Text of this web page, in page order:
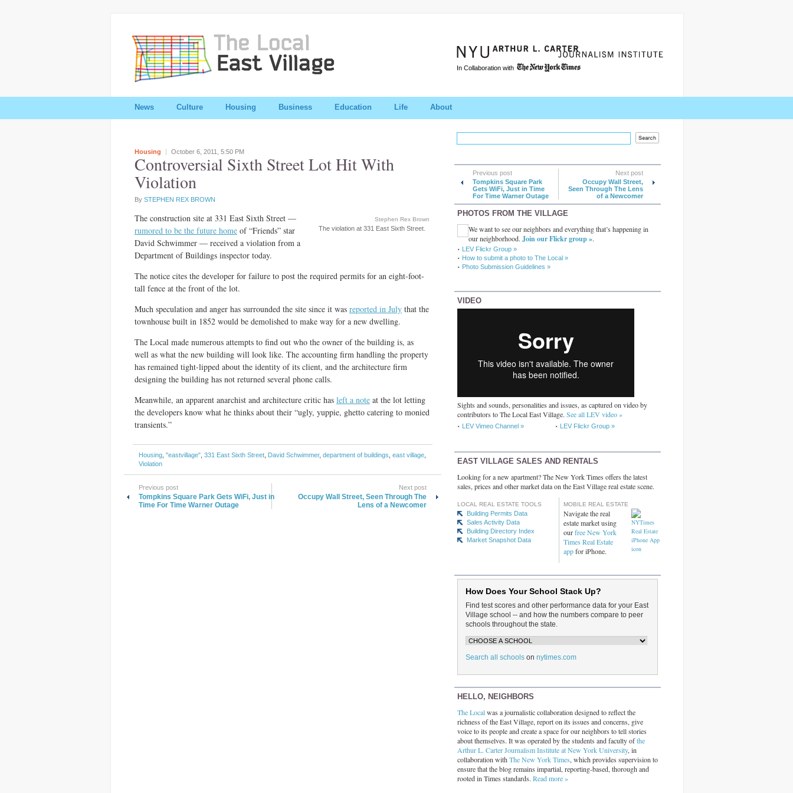
In Collaboration with
News Culture Housing Business Education Life About
Housing October 6, 2011, 5:50 PM
Controversial Sixth Street Lot Hit With
Violation
By STEPHEN REX BROWN
Stephen Rex Brown
The violation at 331 East Sixth Street.
The construction site at 331 East Sixth Street —
rumored to be the future home of “Friends” star
David Schwimmer — received a violation from a
Department of Buildings inspector today.
The notice cites the developer for failure to post the required permits for an eight-foot-
tall fence at the front of the lot.
Much speculation and anger has surrounded the site since it was reported in July that the
townhouse built in 1852 would be demolished to make way for a new dwelling.
The Local made numerous attempts to find out who the owner of the building is, as
well as what the new building will look like. The accounting firm handling the property
has remained tight-lipped about the identity of its client, and the architecture firm
designing the building has not returned several phone calls.
Meanwhile, an apparent anarchist and architecture critic has left a note at the lot letting
the developers know what he thinks about their “ugly, yuppie, ghetto catering to monied
transients.”
Housing "eastvillage" 331 East Sixth Street David Schwimmer, department of buildings east village
Violation
Previous post
Tompkins Square Park Gets WiFi, Just in
Time For Time Warner Outage
Next post
Occupy Wall Street, Seen Through The
Lens of a Newcomer
Previous post
Tompkins Square Park
Gets WiFi, Just in Time
For Time Warner Outage
Next post
Occupy Wall Street,
Seen Through The Lens
of a Newcomer
PHOTOS FROM THE VILLAGE
We want to see our neighbors and everything that’s happening in
our neighborhood. Join our Flickr group ».
LEV Flickr Group »
How to submit a photo to The Local »
Photo Submission Guidelines »
VIDEO
Sights and sounds, personalities and issues, as captured on video by
contributors to The Local East Village. See all LEV video »
LEV Vimeo Channel » LEV Flickr Group »
EAST VILLAGE SALES AND RENTALS
Looking for a new apartment? The New York Times offers the latest
sales, prices and other market data on the East Village real estate scene.
LOCAL REAL ESTATE TOOLS
Building Permits Data
Sales Activity Data
Building Directory Index
Market Snapshot Data
MOBILE REAL ESTATE
Navigate the real
estate market using
ourfree New York
Times Real Estate
appfor iPhone.
How Does Your School Stack Up?
Find test scores and other performance data for your East
Village school -- and how the numbers compare to peer
schools throughout the state.
Search all schools on nytimes.com
HELLO, NEIGHBORS
The Localwas a journalistic collaboration designed to reflect the
richness of the East Village, report on its issues and concerns, give
voice to its people and create a space for our neighbors to tell stories
about themselves. It was operated by the students and faculty ofthe
Arthur L. Carter Journalism Institute at New York University, in
collaboration with The New York Times, which provides supervision to
ensure that the blog remains impartial, reporting-based, thorough and
rooted in Times standards. Read more »